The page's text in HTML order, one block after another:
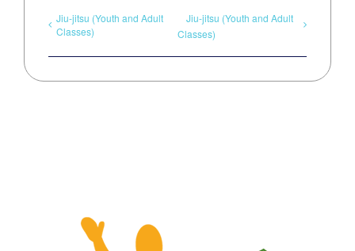
Jiu-jitsu (Youth and Adult
Classes)
Jiu-jitsu (Youth and Adult
Classes)